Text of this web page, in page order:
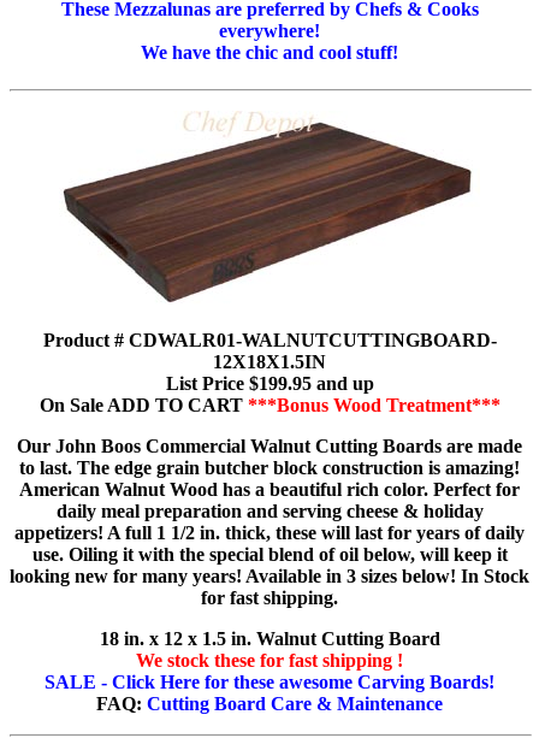
These Mezzalunas are preferred by Chefs & Cooks
everywhere!
We have the chic and cool stuff!
Product # CDWALR01-WALNUTCUTTINGBOARD-
12X18X1.5IN
List Price $199.95 and up
On Sale ADD TO CART ***Bonus Wood Treatment***
Our John Boos Commercial Walnut Cutting Boards are made
to last. The edge grain butcher block construction is amazing!
American Walnut Wood has a beautiful rich color. Perfect for
daily meal preparation and serving cheese & holiday
appetizers! A full 1 1/2 in. thick, these will last for years of daily
use. Oiling it with the special blend of oil below, will keep it
looking new for many years! Available in 3 sizes below! In Stock
for fast shipping.
18 in. x 12 x 1.5 in. Walnut Cutting Board
We stock these for fast shipping !
SALE - Click Here for these awesome Carving Boards!
FAQ: Cutting Board Care & Maintenance